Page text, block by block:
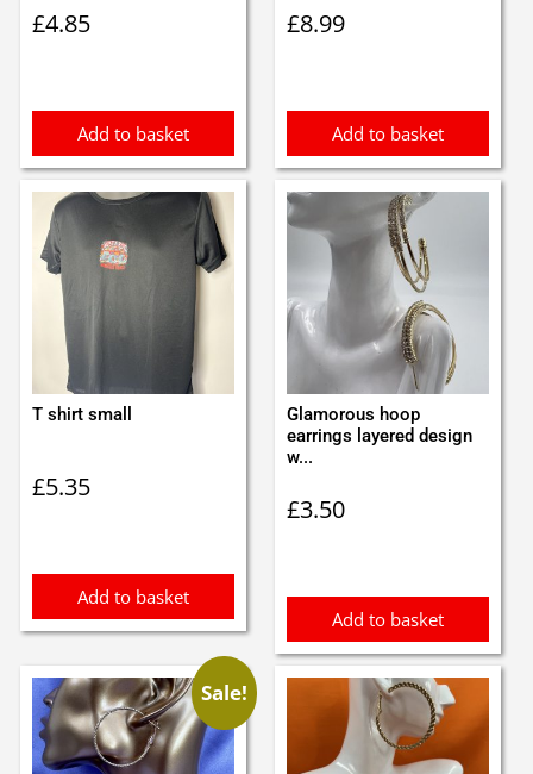
£4.85
Add to basket
£8.99
Add to basket
T shirt small
£5.35
Add to basket
Glamorous hoop
earrings layered design
w...
£3.50
Add to basket
Sale!